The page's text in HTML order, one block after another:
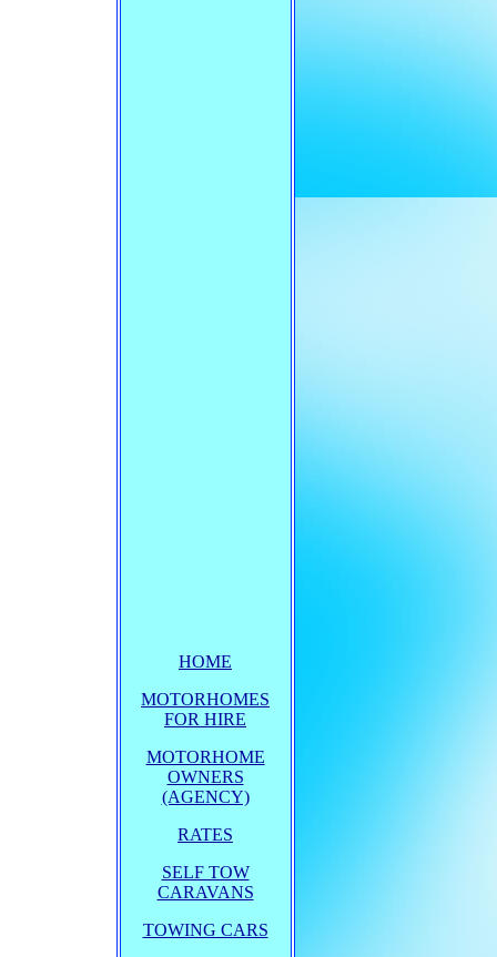
HOME
MOTORHOMES
FOR HIRE
MOTORHOME
OWNERS
(AGENCY)
RATES
SELF TOW
CARAVANS
TOWING CARS